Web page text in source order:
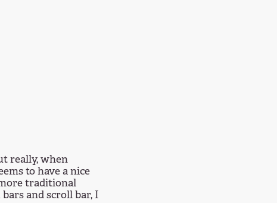
really, when
to have a nice
traditional
and scroll bar, I